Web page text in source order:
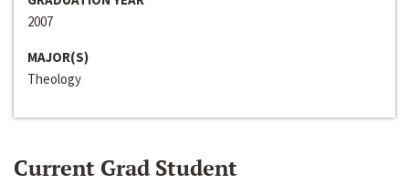
2007
MAJOR(S)
Theology
Current Grad Student